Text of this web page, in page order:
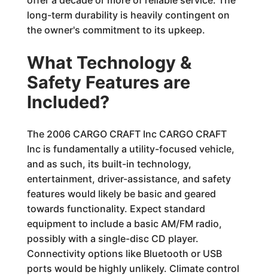
long-term durability is heavily contingent on
the owner's commitment to its upkeep.
What Technology &
Safety Features are
Included?
The 2006 CARGO CRAFT Inc CARGO CRAFT
Inc is fundamentally a utility-focused vehicle,
and as such, its built-in technology,
entertainment, driver-assistance, and safety
features would likely be basic and geared
towards functionality. Expect standard
equipment to include a basic AM/FM radio,
possibly with a single-disc CD player.
Connectivity options like Bluetooth or USB
ports would be highly unlikely. Climate control